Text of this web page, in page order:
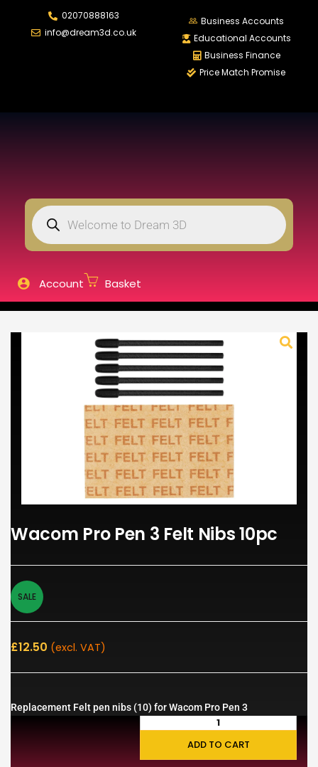
02070888163
info@dream3d.co.uk
Business Accounts
Educational Accounts
Business Finance
Price Match Promise
Account Basket
LOGIN REGISTER
Lost password?
Wacom Pro Pen 3 Felt Nibs 10pc
SALE
£12.50 (excl. VAT)
Replacement Felt pen nibs (10) for Wacom Pro Pen 3
ADD TO CART